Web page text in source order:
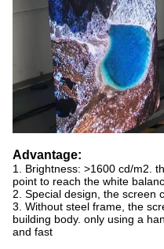
Advantage:
1. Brightness: >1600 cd/m2.
point to reach the white
2. Special design, the screen
3. Without steel frame, the
building body. only using a
and fast